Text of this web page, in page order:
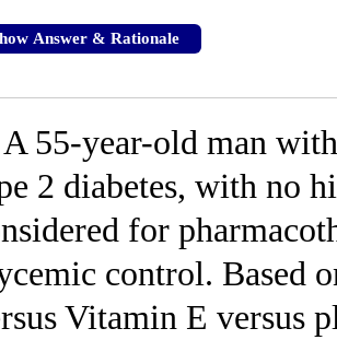
Answer & Rationale
A 55-year-old man
2 diabetes, with no
for
control. Based
Vitamin E versus